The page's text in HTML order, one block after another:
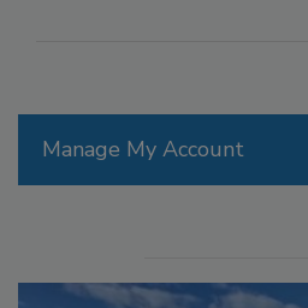
Manage My Account